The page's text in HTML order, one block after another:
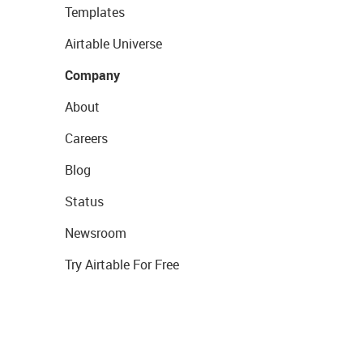
Templates
Airtable Universe
Company
About
Careers
Blog
Status
Newsroom
Try Airtable For Free